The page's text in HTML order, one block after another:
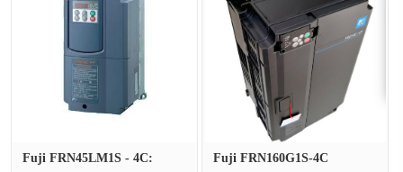
Fuji FRN45LM1S - 4C:
Fuji FRN160G1S-4C